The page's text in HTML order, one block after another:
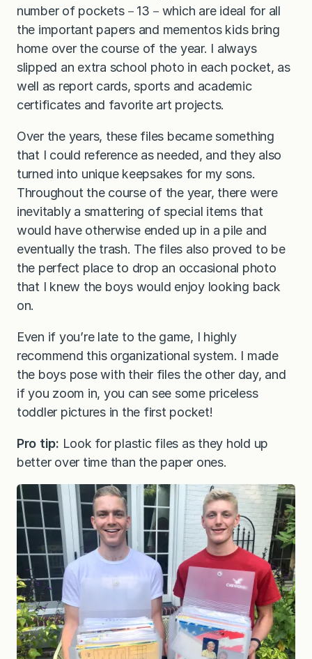
number of pockets－13－which are ideal for all
the important papers and mementos kids bring
home over the course of the year. I always
slipped an extra school photo in each pocket, as
well as report cards, sports and academic
certificates and favorite art projects.
Over the years, these files became something
that I could reference as needed, and they also
turned into unique keepsakes for my sons.
Throughout the course of the year, there were
inevitably a smattering of special items that
would have otherwise ended up in a pile and
eventually the trash. The files also proved to be
the perfect place to drop an occasional photo
that I knew the boys would enjoy looking back
on.
Even if you’re late to the game, I highly
recommend this organizational system. I made
the boys pose with their files the other day, and
if you zoom in, you can see some priceless
toddler pictures in the first pocket!
Pro tip: Look for plastic files as they hold up
better over time than the paper ones.